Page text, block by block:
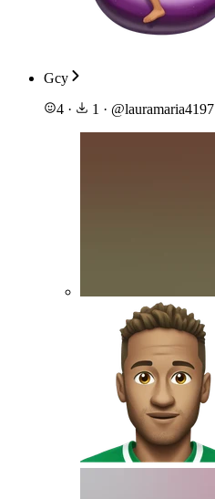
Gcy
4 · 1 · @lauramaria4197